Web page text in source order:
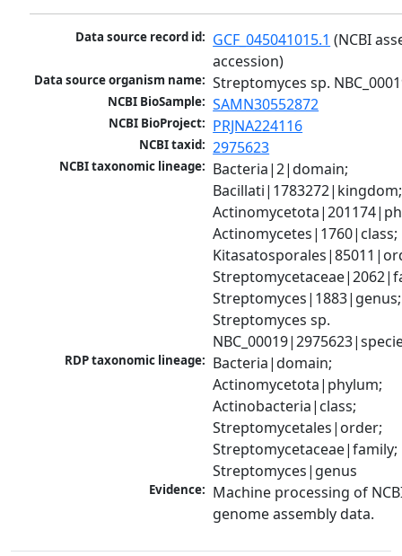
Data source record id: GCF_045041015.1 (NCBI
accession)
Data source organism name: Streptomyces sp.
NCBI BioSample: SAMN30552872
NCBI BioProject: PRJNA224116
NCBI taxid: 2975623
NCBI taxonomic lineage: Bacteria|2|domain;
Bacillati|1783272|kingdom;
Actinomycetes|1760|class;
Streptomyces|1883|genus;
Streptomyces sp.
RDP taxonomic lineage: Bacteria|domain;
Actinomycetota|phylum;
Actinobacteria|class;
Streptomycetales|order;
Streptomycetaceae|family;
Streptomyces|genus
Evidence: Machine processing of
genome assembly data.